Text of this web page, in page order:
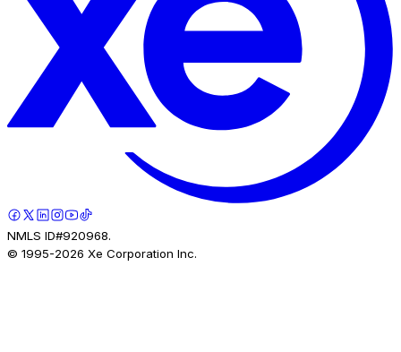
NMLS ID#920968.
© 1995-2026 Xe Corporation Inc.